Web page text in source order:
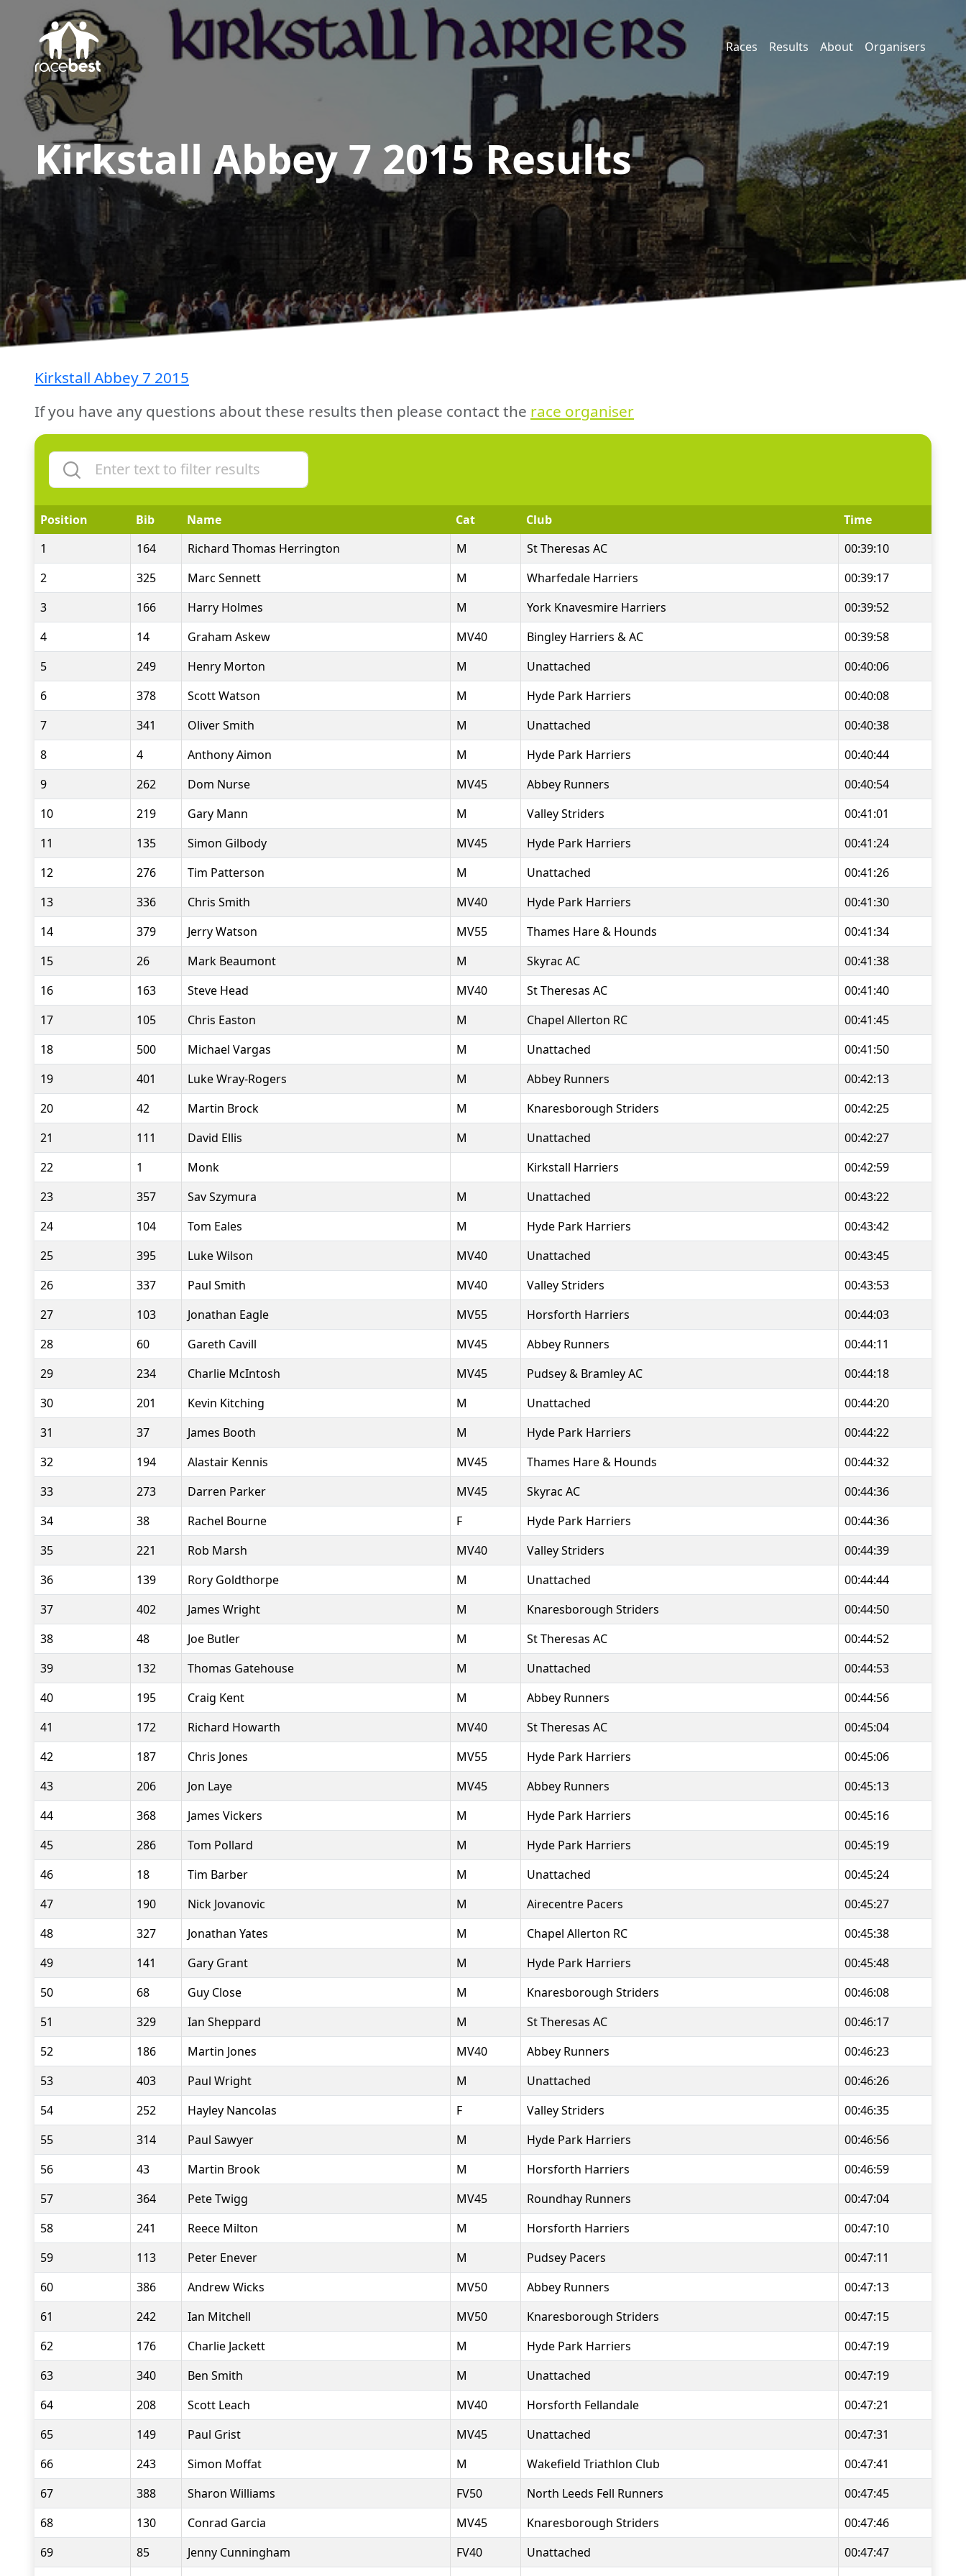
Races Results About Organisers
Kirkstall Abbey 7 2015Results
Kirkstall Abbey 7 2015
If you have any questions about these results then please contact the race organiser
Position Bib Name Cat Club
Time
1
164 Richard Thomas Herrington M St Theresas AC
00:39:10
2
325 Marc Sennett M Wharfedale Harriers
00:39:17
3
166 Harry Holmes M York Knavesmire Harriers
00:39:52
4
14 Graham Askew MV40 Bingley Harriers & AC
00:39:58
5
249 Henry Morton M Unattached
00:40:06
6
378 Scott Watson M Hyde Park Harriers
00:40:08
7
341 Oliver Smith M Unattached
00:40:38
8
4 Anthony Aimon M Hyde Park Harriers
00:40:44
9
262 Dom Nurse MV45 Abbey Runners
00:40:54
10
219 Gary Mann M Valley Striders
00:41:01
11
135 Simon Gilbody MV45 Hyde Park Harriers
00:41:24
12
276 Tim Patterson M Unattached
00:41:26
13
336 Chris Smith MV40 Hyde Park Harriers
00:41:30
14
379 Jerry Watson MV55 Thames Hare & Hounds
00:41:34
15
26 Mark Beaumont M Skyrac AC
00:41:38
16
163 Steve Head MV40 St Theresas AC
00:41:40
17
105 Chris Easton M Chapel Allerton RC
00:41:45
18
500 Michael Vargas M Unattached
00:41:50
19
401 Luke Wray-Rogers M Abbey Runners
00:42:13
20
42 Martin Brock M Knaresborough Striders
00:42:25
21
111 David Ellis M Unattached
00:42:27
22
1 Monk Kirkstall Harriers
00:42:59
23
357 Sav Szymura M Unattached
00:43:22
24
104 Tom Eales M Hyde Park Harriers
00:43:42
25
395 Luke Wilson MV40 Unattached
00:43:45
26
337 Paul Smith MV40 Valley Striders
00:43:53
27
103 Jonathan Eagle MV55 Horsforth Harriers
00:44:03
28
60 Gareth Cavill MV45 Abbey Runners
00:44:11
29
234 Charlie McIntosh MV45 Pudsey & Bramley AC
00:44:18
30
201 Kevin Kitching M Unattached
00:44:20
31
37 James Booth M Hyde Park Harriers
00:44:22
32
194 Alastair Kennis MV45 Thames Hare & Hounds
00:44:32
33
273 Darren Parker MV45 Skyrac AC
00:44:36
34
38 Rachel Bourne F Hyde Park Harriers
00:44:36
35
221 Rob Marsh MV40 Valley Striders
00:44:39
36
139 Rory Goldthorpe M Unattached
00:44:44
37
402 James Wright M Knaresborough Striders
00:44:50
38
48 Joe Butler M St Theresas AC
00:44:52
39
132 Thomas Gatehouse M Unattached
00:44:53
40
195 Craig Kent M Abbey Runners
00:44:56
41
172 Richard Howarth MV40 St Theresas AC
00:45:04
42
187 Chris Jones MV55 Hyde Park Harriers
00:45:06
43
206 Jon Laye MV45 Abbey Runners
00:45:13
44
368 James Vickers M Hyde Park Harriers
00:45:16
45
286 Tom Pollard M Hyde Park Harriers
00:45:19
46
18 Tim Barber M Unattached
00:45:24
47
190 Nick Jovanovic M Airecentre Pacers
00:45:27
48
327 Jonathan Yates M Chapel Allerton RC
00:45:38
49
141 Gary Grant M Hyde Park Harriers
00:45:48
50
68 Guy Close M Knaresborough Striders
00:46:08
51
329 Ian Sheppard M St Theresas AC
00:46:17
52
186 Martin Jones MV40 Abbey Runners
00:46:23
53
403 Paul Wright M Unattached
00:46:26
54
252 Hayley Nancolas F Valley Striders
00:46:35
55
314 Paul Sawyer M Hyde Park Harriers
00:46:56
56
43 Martin Brook M Horsforth Harriers
00:46:59
57
364 Pete Twigg MV45 Roundhay Runners
00:47:04
58
241 Reece Milton M Horsforth Harriers
00:47:10
59
113 Peter Enever M Pudsey Pacers
00:47:11
60
386 Andrew Wicks MV50 Abbey Runners
00:47:13
61
242 Ian Mitchell MV50 Knaresborough Striders
00:47:15
62
176 Charlie Jackett M Hyde Park Harriers
00:47:19
63
340 Ben Smith M Unattached
00:47:19
64
208 Scott Leach MV40 Horsforth Fellandale
00:47:21
65
149 Paul Grist MV45 Unattached
00:47:31
66
243 Simon Moffat M Wakefield Triathlon Club
00:47:41
67
388 Sharon Williams FV50 North Leeds Fell Runners
00:47:45
68
130 Conrad Garcia MV45 Knaresborough Striders
00:47:46
69
85 Jenny Cunningham FV40 Unattached
00:47:47